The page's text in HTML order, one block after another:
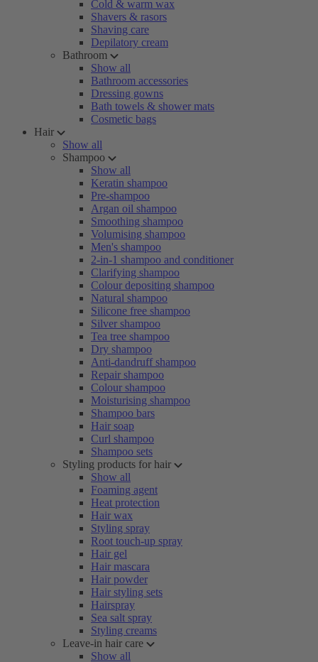
Cold & warm wax
Shavers & rasors
Shaving care
Depilatory cream
Bathroom
Show all
Bathroom accessories
Dressing gowns
Bath towels & shower mats
Cosmetic bags
Hair
Show all
Shampoo
Show all
Keratin shampoo
Pre-shampoo
Argan oil shampoo
Smoothing shampoo
Volumising shampoo
Men's shampoo
2-in-1 shampoo and conditioner
Clarifying shampoo
Colour depositing shampoo
Natural shampoo
Silicone free shampoo
Silver shampoo
Tea tree shampoo
Dry shampoo
Anti-dandruff shampoo
Repair shampoo
Colour shampoo
Moisturising shampoo
Shampoo bars
Hair soap
Curl shampoo
Shampoo sets
Styling products for hair
Show all
Foaming agent
Heat protection
Hair wax
Styling spray
Root touch-up spray
Hair gel
Hair mascara
Hair powder
Hair styling sets
Hairspray
Sea salt spray
Styling creams
Leave-in hair care
Show all